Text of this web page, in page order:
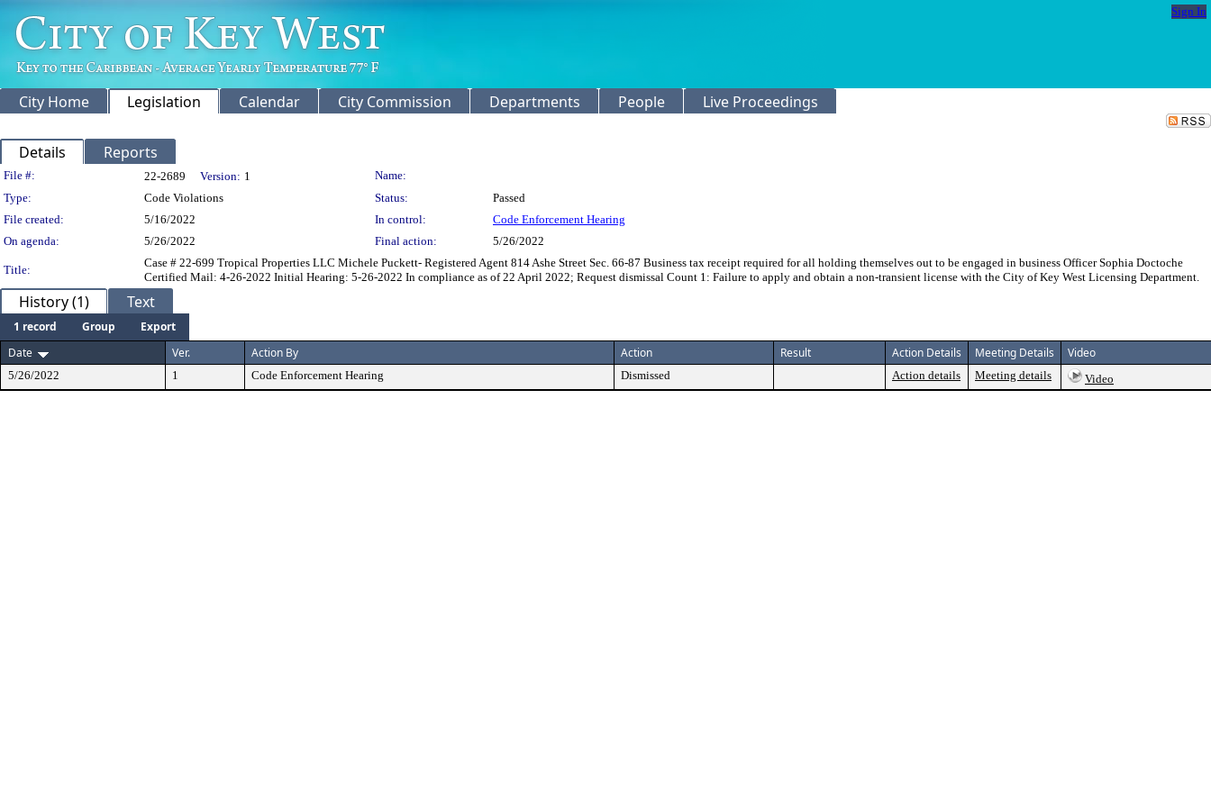
Sign In
City Home Legislation Calendar City Commission Departments People Live Proceedings
Details Reports
Legislation Details
File #: 22-2689 Version: 1
Name:
Type:
Code Violations Status:
Passed
File created:
5/16/2022 In control:
Code Enforcement Hearing
On agenda:
5/26/2022 Final action: 5/26/2022
Title:
Case # 22-699 Tropical Properties LLC Michele Puckett- Registered Agent 814 Ashe Street Sec. 66-87 Business tax receipt required for all holding themselves out to be engaged in business Officer Sophia Doctoche
Certified Mail: 4-26-2022 Initial Hearing: 5-26-2022 In compliance as of 22 April 2022; Request dismissal Count 1: Failure to apply and obtain a non-transient license with the City of Key West Licensing Department.
History (1) Text
1 record Group
Export
Date
Ver. Action By Action Result Action Details Meeting Details Video
5/26/2022 1 Code Enforcement Hearing Dismissed Action details Meeting details Video